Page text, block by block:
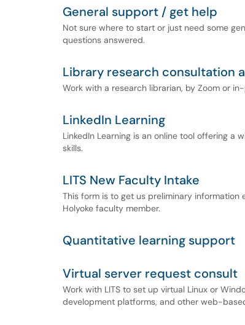
General support / get help
Not sure where to start or just need some
questions answered.
Library research consultation
Work with a research librarian, by Zoom or
LinkedIn Learning
LinkedIn Learning is an online tool offering a
skills.
LITS New Faculty Intake
This form is to get us preliminary information
Holyoke faculty member.
Quantitative learning support
Virtual server request consult
Work with LITS to set up virtual Linux or
development platforms, and other web-